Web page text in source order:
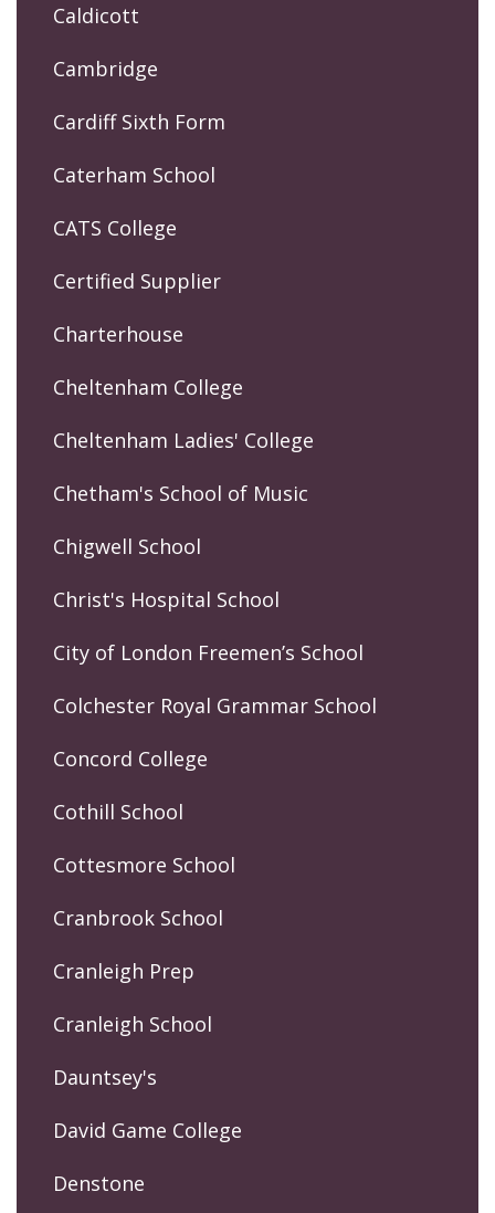
Caldicott
Cambridge
Cardiff Sixth Form
Caterham School
CATS College
Certified Supplier
Charterhouse
Cheltenham College
Cheltenham Ladies' College
Chetham's School of Music
Chigwell School
Christ's Hospital School
City of London Freemen’s School
Colchester Royal Grammar School
Concord College
Cothill School
Cottesmore School
Cranbrook School
Cranleigh Prep
Cranleigh School
Dauntsey's
David Game College
Denstone